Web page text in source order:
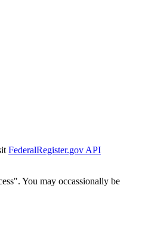
FederalRegister.gov API
You may occassionally be